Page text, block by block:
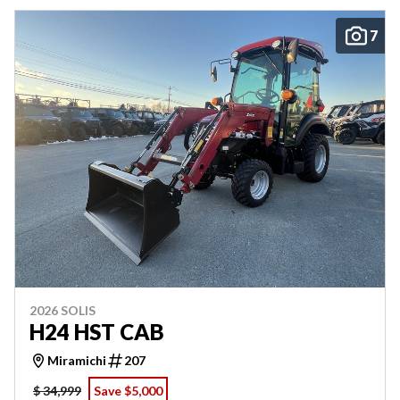
7
2026 SOLIS
H24 HST CAB
Miramichi
207
$ 34,999
Save $5,000